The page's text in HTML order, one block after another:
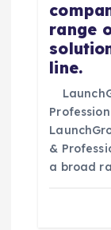
range
line.
&
a broad